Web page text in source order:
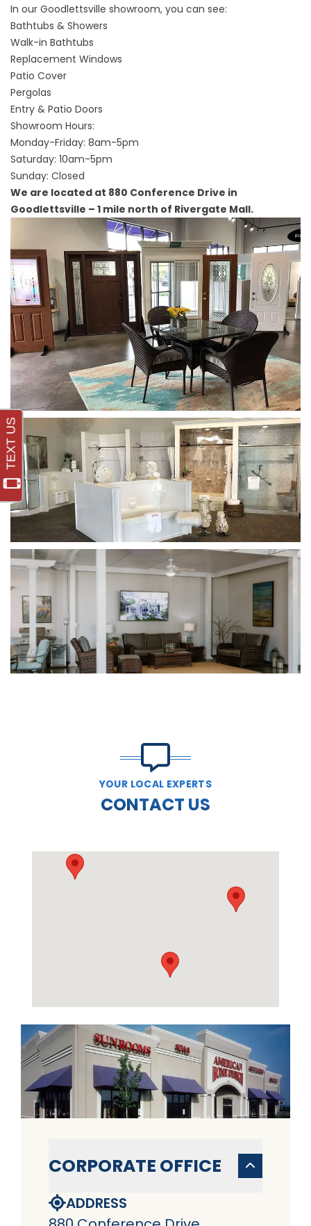
In our Goodlettsville showroom, you can see:
Bathtubs & Showers
Walk-in Bathtubs
Replacement Windows
Patio Cover
Pergolas
Entry & Patio Doors
Showroom Hours:
Monday-Friday: 8am-5pm
Saturday: 10am-5pm
Sunday: Closed
We are located at 880 Conference Drive in
Goodlettsville – 1 mile north of Rivergate Mall.
YOUR LOCAL EXPERTS
CONTACT US
CORPORATE OFFICE
ADDRESS